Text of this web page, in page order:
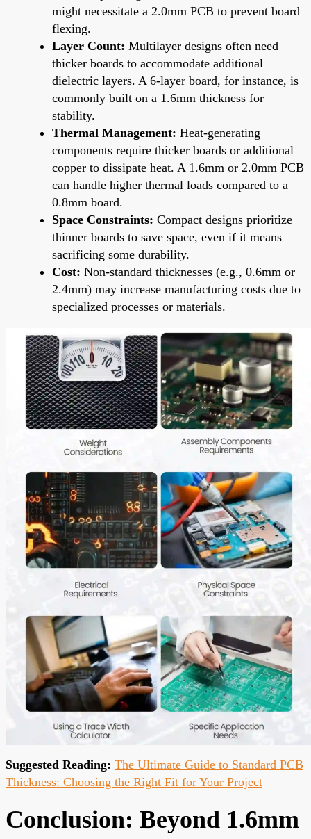
might necessitate a 2.0mm PCB to prevent board
flexing.
Layer Count: Multilayer designs often need
thicker boards to accommodate additional
dielectric layers. A 6-layer board, for instance, is
commonly built on a 1.6mm thickness for
stability.
Thermal Management: Heat-generating
components require thicker boards or additional
copper to dissipate heat. A 1.6mm or 2.0mm PCB
can handle higher thermal loads compared to a
0.8mm board.
Space Constraints: Compact designs prioritize
thinner boards to save space, even if it means
sacrificing some durability.
Cost: Non-standard thicknesses (e.g., 0.6mm or
2.4mm) may increase manufacturing costs due to
specialized processes or materials.
Suggested Reading: The Ultimate Guide to Standard PCB
Thickness: Choosing the Right Fit for Your Project
Conclusion: Beyond 1.6mm